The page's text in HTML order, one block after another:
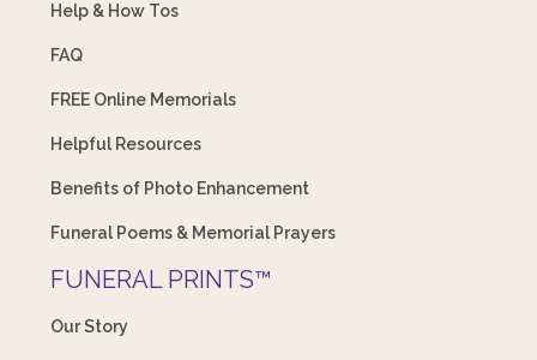
Help & How Tos
FAQ
FREE Online Memorials
Helpful Resources
Benefits of Photo Enhancement
Funeral Poems & Memorial Prayers
FUNERAL PRINTS™
Our Story